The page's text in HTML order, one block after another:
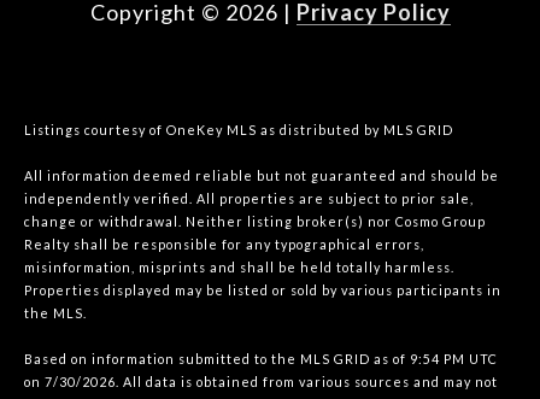
Copyright © 2026 | Privacy Policy
Listings courtesy of OneKey MLS as distributed by MLS GRID
All information deemed reliable but not guaranteed and should be
independently verified. All properties are subject to prior sale,
change or withdrawal. Neither listing broker(s) nor Cosmo Group
Realty shall be responsible for any typographical errors,
misinformation, misprints and shall be held totally harmless.
Properties displayed may be listed or sold by various participants in
the MLS.
Based on information submitted to the MLS GRID as of 9:54 PM UTC
on 7/30/2026. All data is obtained from various sources and may not